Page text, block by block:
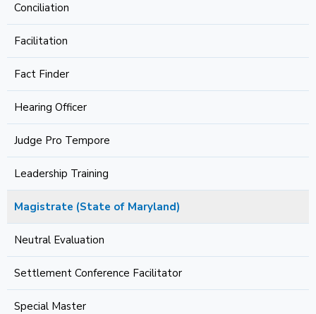
Conciliation
Facilitation
Fact Finder
Hearing Officer
Judge Pro Tempore
Leadership Training
Magistrate (State of Maryland)
Neutral Evaluation
Settlement Conference Facilitator
Special Master